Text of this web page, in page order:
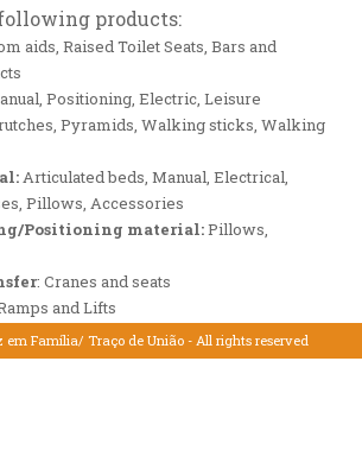
products:
aids, Raised Toilet Seats, Bars and
Positioning, Electric, Leisure
Pyramids, Walking sticks, Walking
Articulated beds, Manual, Electrical,
Pillows, Accessories
Positioning material:Pillows,
: Cranes and seats
and Lifts
Compression
em Família/ Traço de União - All rights reserved